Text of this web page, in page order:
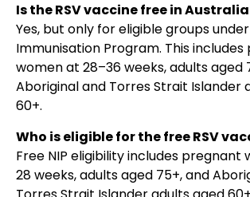
Is the RSV vaccine free in
Yes, but only for eligible groups
Immunisation Program. This
women at 28–36 weeks, adults aged
Aboriginal and Torres Strait Islander
60+.
Who is eligible for the free RSV
Free NIP eligibility includes pregnant
28 weeks, adults aged 75+, and